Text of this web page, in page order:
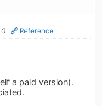
0 Reference
a paid version).